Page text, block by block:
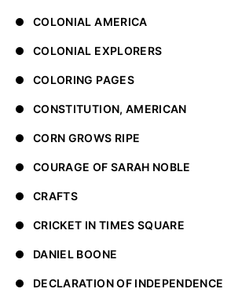
COLONIAL AMERICA
COLONIAL EXPLORERS
COLORING PAGES
CONSTITUTION, AMERICAN
CORN GROWS RIPE
COURAGE OF SARAH NOBLE
CRAFTS
CRICKET IN TIMES SQUARE
DANIEL BOONE
DECLARATION OF INDEPENDENCE